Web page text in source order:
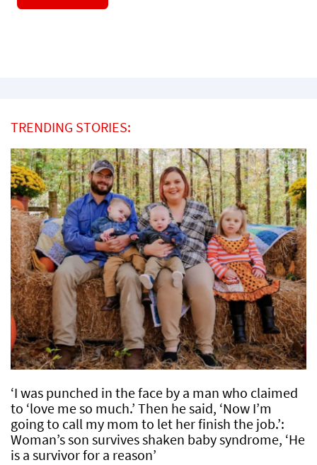
TRENDING STORIES:
‘I was punched in the face by a man who claimed
to ‘love me so much.’ Then he said, ‘Now I’m
going to call my mom to let her finish the job.’:
Woman’s son survives shaken baby syndrome, ‘He
is a survivor for a reason’